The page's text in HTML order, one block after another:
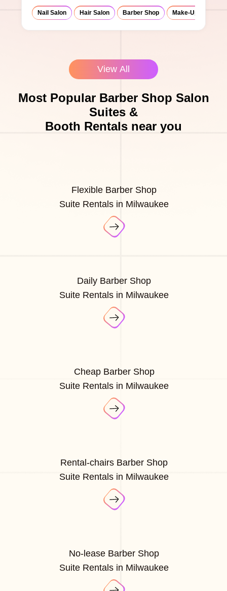
Nail Salon Hair Salon Barber Shop Make-Up Studio
View All
Most Popular Barber Shop Salon
Suites &
Booth Rentals near you
Flexible Barber Shop
Suite Rentals in Milwaukee
Daily Barber Shop
Suite Rentals in Milwaukee
Cheap Barber Shop
Suite Rentals in Milwaukee
Rental-chairs Barber Shop
Suite Rentals in Milwaukee
No-lease Barber Shop
Suite Rentals in Milwaukee